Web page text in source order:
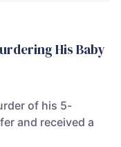
His Baby
of his 5-
and received a